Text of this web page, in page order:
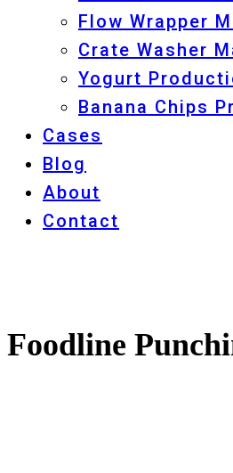
Flow Wrapper
Crate Washer
Yogurt
Banana Chips
Cases
Blog
About
Contact
Foodline